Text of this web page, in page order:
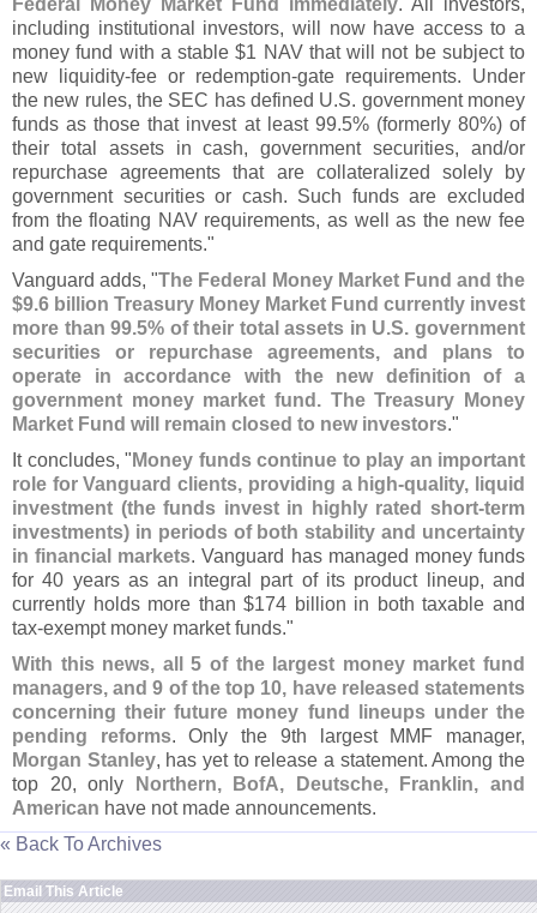
including institutional investors, will now have access to a
money fund with a stable $1 NAV that will not be subject to
new liquidity-fee or redemption-gate requirements. Under
the new rules, the SEC has defined U.S. government money
funds as those that invest at least 99.5% (formerly 80%) of
their total assets in cash, government securities, and/or
repurchase agreements that are collateralized solely by
government securities or cash. Such funds are excluded
from the floating NAV requirements, as well as the new fee
and gate requirements."
Vanguard adds, "The Federal Money Market Fund and the
$9.6 billion Treasury Money Market Fund currently invest
more than 99.5% of their total assets in U.S. government
securities or repurchase agreements, and plans to
operate in accordance with the new definition of a
government money market fund. The Treasury Money
Market Fund will remain closed to new investors."
It concludes, " Money funds continue to play an important
role for Vanguard clients, providing a high-quality, liquid
investment (the funds invest in highly rated short-term
investments) in periods of both stability and uncertainty
in financial markets. Vanguard has managed money funds
for 40 years as an integral part of its product lineup, and
currently holds more than $174 billion in both taxable and
tax-exempt money market funds."
With this news, all 5 of the largest money market fund
managers, and 9 of the top 10, have released statements
concerning their future money fund lineups under the
pending reforms. Only the 9th largest MMF manager,
Morgan Stanley, has yet to release a statement. Among the
top 20, only
Northern, BofA, Deutsche, Franklin, and
American have not made announcements.
« Back To Archives
Email This Article